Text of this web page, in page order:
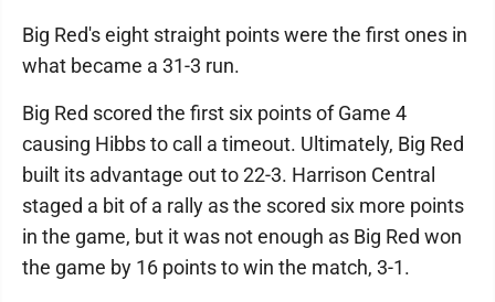
Big Red's eight straight points were the first ones in
what became a 31-3 run.
Big Red scored the first six points of Game 4
causing Hibbs to call a timeout. Ultimately, Big Red
built its advantage out to 22-3. Harrison Central
staged a bit of a rally as the scored six more points
in the game, but it was not enough as Big Red won
the game by 16 points to win the match, 3-1.